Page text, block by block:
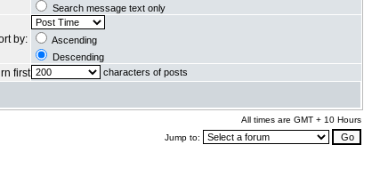
Search message text only
by:
Ascending
Descending
first characters of posts
All times are GMT + 10 Hours
Jump to: